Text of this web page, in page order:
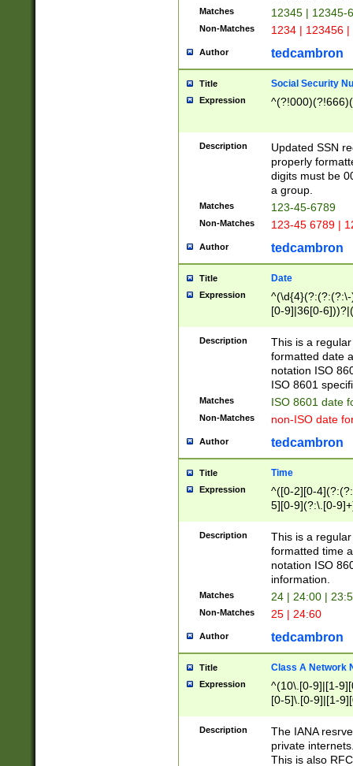
Matches 12345 | 12345-
Non-Matches 1234 | 123456
Author tedcambron
Title Social Security
Expression
Description
Updated SSN
properly
digits must be
a group.
Matches 123-45-6789
Non-Matches 123-45 6789 |
Author tedcambron
Title Date
Expression
[0-9]|36[0-
2]|0[1-9])(?:\-
9]|[1-4][0-9]5[0-
(?:\-)?[1-
Description
This is a
formatted date
notation ISO
ISO 8601
Matches ISO 8601 date
Non-Matches non-ISO date
Author tedcambron
Title Time
Expression
^([0-2][0-
5][0-9](?:\.[0-
Description
This is a
formatted time
notation ISO
information.
Matches 24 | 24:00 |
Non-Matches 25 | 24:60
Author tedcambron
Title Class A Network
Expression
^(10\.[0-9]|[1-
[0-5]\.[0-9]|[1-
Description
The IANA
private
This is also